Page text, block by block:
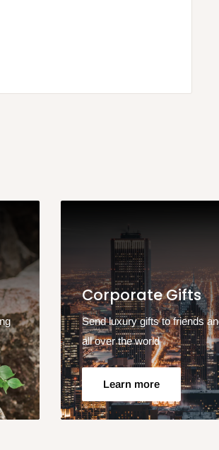
Corporate Gifts
Send luxury gifts to friends
all over the world
Learn more